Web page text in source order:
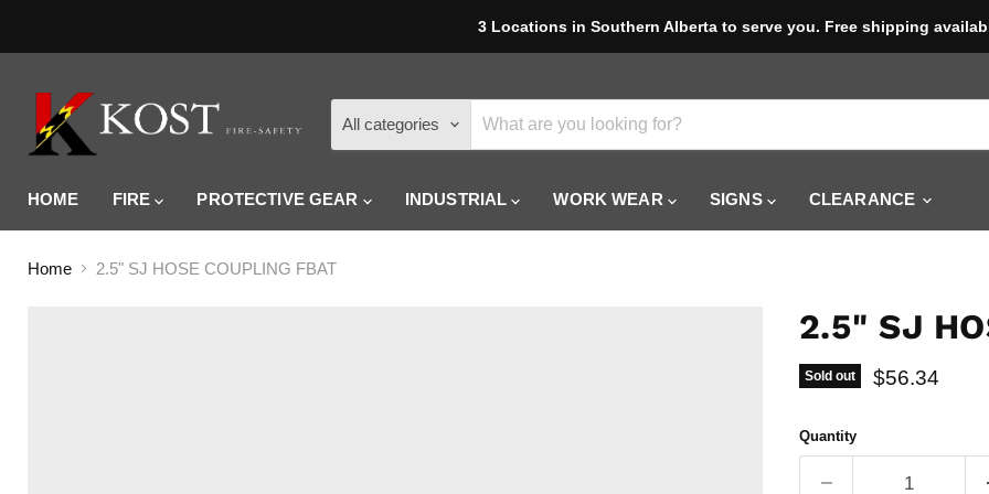
3 Locations in Southern Alberta to serve you. Free shipping
All categories
HOME
FIRE PROTECTIVE GEAR INDUSTRIAL WORK WEAR SIGNS CLEARANCE
Home 2.5" SJ HOSE COUPLING FBAT
2.5" SJ
Sold out Current price
$56.34
Quantity